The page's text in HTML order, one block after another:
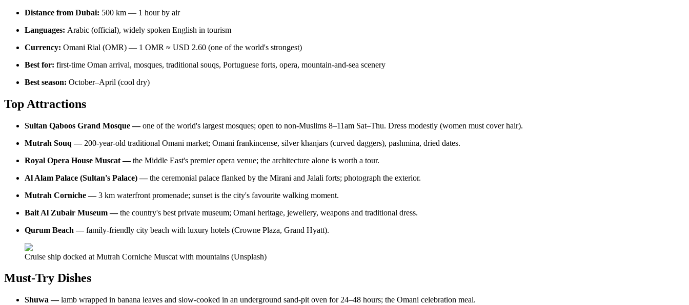
Distance from Dubai: 500 km — 1 hour by air
Languages: Arabic (official), widely spoken English in tourism
Currency: Omani Rial (OMR) — 1 OMR ≈ USD 2.60 (one of the world's strongest)
Best for: first-time Oman arrival, mosques, traditional souqs, Portuguese forts, opera, mountain-and-sea scenery
Best season: October–April (cool dry)
Top Attractions
Sultan Qaboos Grand Mosque —one of the world's largest mosques; open to non-Muslims 8–11am Sat–Thu. Dress modestly (women must cover hair).
Mutrah Souq — 200-year-old traditional Omani market; Omani frankincense, silver khanjars (curved daggers), pashmina, dried dates.
Royal Opera House Muscat —the Middle East's premier opera venue; the architecture alone is worth a tour.
Al Alam Palace (Sultan's Palace) —the ceremonial palace flanked by the Mirani and Jalali forts; photograph the exterior.
Mutrah Corniche —3 km waterfront promenade; sunset is the city's favourite walking moment.
Bait Al Zubair Museum —the country's best private museum; Omani heritage, jewellery, weapons and traditional dress.
Qurum Beach —family-friendly city beach with luxury hotels (Crowne Plaza, Grand Hyatt).
Cruise ship docked at Mutrah Corniche Muscat with mountains (Unsplash)
Must-Try Dishes
Shuwa —lamb wrapped in banana leaves and slow-cooked in an underground sand-pit oven for 24–48 hours; the Omani celebration meal.